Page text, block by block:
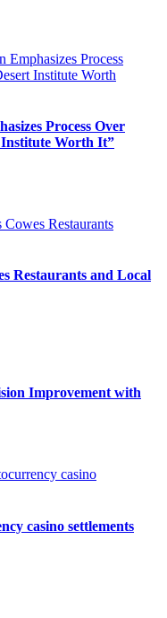
Process Over
Worth It”
Restaurants and Local
Improvement with
casino settlements